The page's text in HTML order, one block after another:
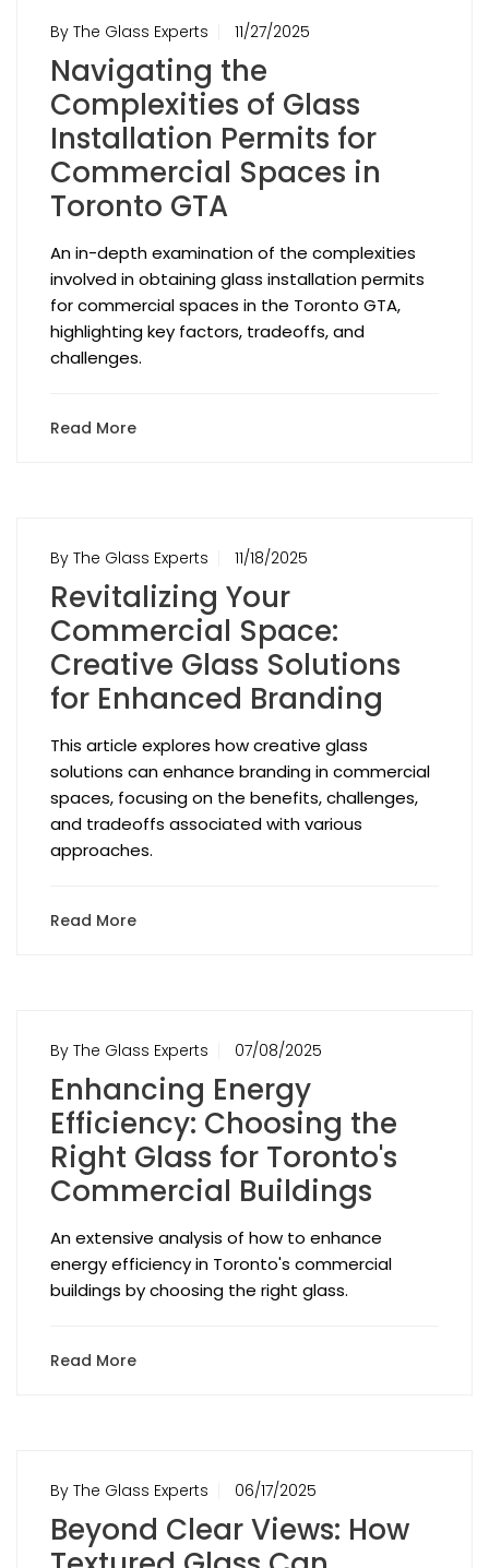
By The Glass Experts 11/27/2025
Navigating the
Complexities of Glass
Installation Permits for
Commercial Spaces in
Toronto GTA
An in-depth examination of the complexities
involved in obtaining glass installation permits
for commercial spaces in the Toronto GTA,
highlighting key factors, tradeoffs, and
challenges.
Read More
By The Glass Experts 11/18/2025
Revitalizing Your
Commercial Space:
Creative Glass Solutions
for Enhanced Branding
This article explores how creative glass
solutions can enhance branding in commercial
spaces, focusing on the benefits, challenges,
and tradeoffs associated with various
approaches.
Read More
By The Glass Experts 07/08/2025
Enhancing Energy
Efficiency: Choosing the
Right Glass for Toronto's
Commercial Buildings
An extensive analysis of how to enhance
energy efficiency in Toronto's commercial
buildings by choosing the right glass.
Read More
By The Glass Experts 06/17/2025
Beyond Clear Views: How